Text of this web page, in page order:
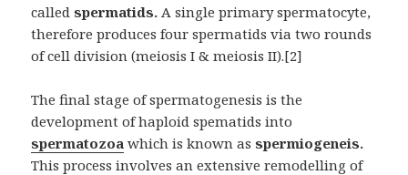
calledspermatids. A single primary spermatocyte,
therefore produces four spermatids via two rounds
of cell division (meiosis I & meiosis II).[2]
The final stage of spermatogenesis is the
development of haploid spematids into
spermatozoa which is known asspermiogeneis.
This process involves an extensive remodelling of